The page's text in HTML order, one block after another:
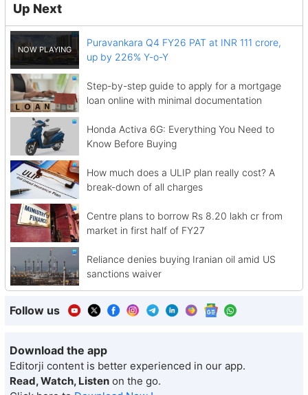
Up Next
Puravankara Q4 FY26 PAT at INR 111 crore,
up by 226% Y-o-Y
Step-by-step guide to apply for a mortgage
loan online with minimal documentation
Honda Activa 6G: Everything You Need to
Know Before Buying
How much does a ULIP plan really cost? A
break-down of all charges
Centre plans to borrow Rs 8.20 lakh cr from
market in first half of FY27
Reliance denies buying Iranian oil amid US
sanctions waiver
Follow us
Download the app
Editorji content is better experienced in our app.
Read, Watch, Listen on the go.